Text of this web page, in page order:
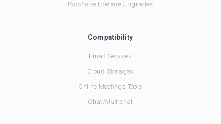
Purchase Lifetime Upgrades
Compatibility
Email Services
Cloud Storages
Online Meetings Tools
Chat/Multichat